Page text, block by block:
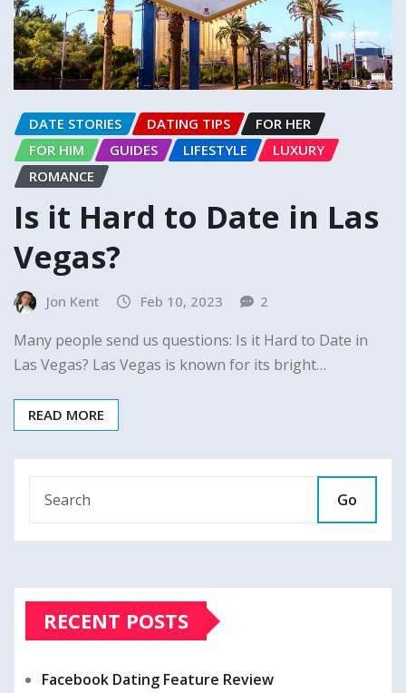
DATE STORIES DATING TIPS
FOR HER
FOR HIM
GUIDES LIFESTYLE
LUXURY
ROMANCE
Is it Hard to Date in Las
Vegas?
Jon Kent Feb 10, 2023 2
Many people send us questions: Is it Hard to Date in
Las Vegas? Las Vegas is known for its bright…
READ MORE
Go
RECENT POSTS
Facebook Dating Feature Review